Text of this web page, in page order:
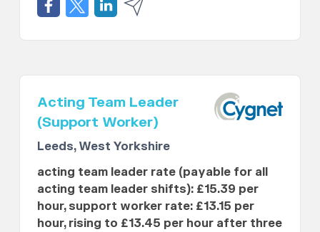
Acting Team Leader
(Support Worker)
Leeds, West Yorkshire
acting team leader rate (payable for all
acting team leader shifts): £15.39 per
hour, support worker rate: £13.15 per
hour, rising to £13.45 per hour after three